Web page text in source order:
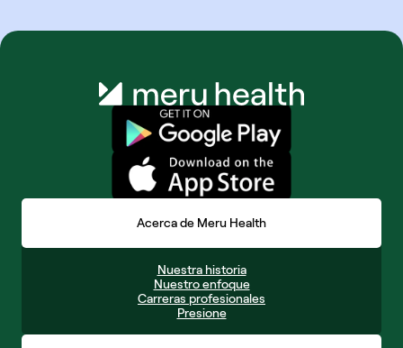
Acerca de Meru Health
Nuestra historia
Nuestro enfoque
Carreras profesionales
Presione